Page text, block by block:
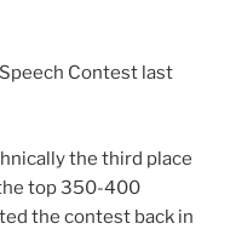
Contest last
the third place
top 350-400
the contest back in